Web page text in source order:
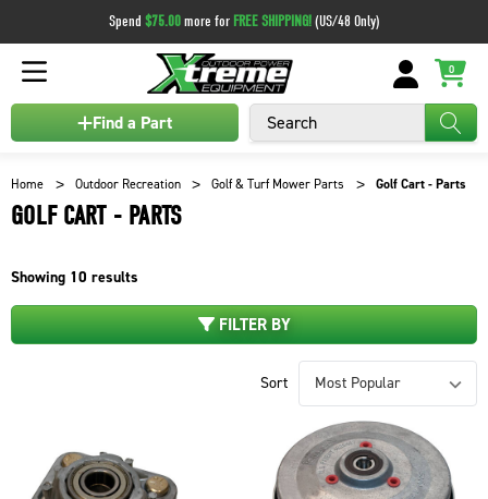
Spend $75.00more for FREE SHIPPING!(US/48 Only)
Search
0
Find a Part
Home Outdoor Recreation Golf & Turf Mower Parts Golf Cart - Parts
GOLF CART - PARTS
Showing 10 results
FILTER BY
Sort